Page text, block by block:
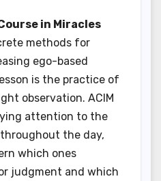
in Miracles
methods for
ego-based
is the practice of
observation. ACIM
attention to the
the day,
which ones
judgment and which